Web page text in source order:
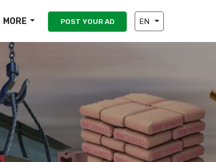
MORE POST YOUR AD EN